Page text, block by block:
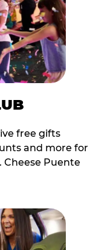
free gifts
and more for
Puente